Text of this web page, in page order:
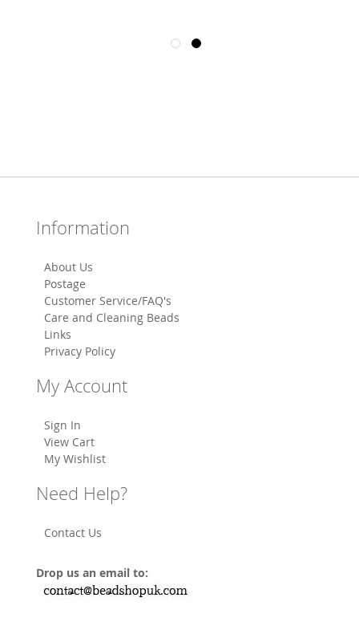
Information
About Us
Postage
Customer Service/FAQ's
Care and Cleaning Beads
Links
Privacy Policy
My Account
Sign In
View Cart
My Wishlist
Need Help?
Contact Us
Drop us an email to: